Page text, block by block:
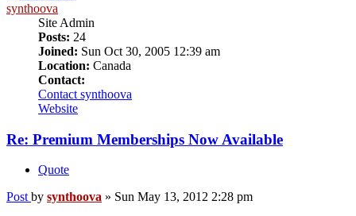
synthoova
Site Admin
Posts: 24
Joined: Sun Oct 30, 2005 12:39 am
Location: Canada
Contact:
Contact synthoova
Website
Re: Premium Memberships Now Available
Quote
Post by synthoova » Sun May 13, 2012 2:28 pm